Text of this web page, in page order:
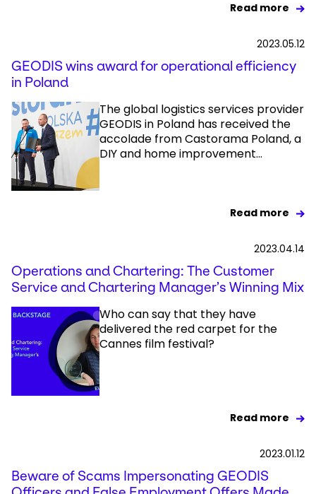
Read more
2023.05.12
GEODIS wins award for operational efficiency
in Poland
The global logistics services provider
GEODIS in Poland has received the
accolade from Castorama Poland, a
DIY and home improvement...
Read more
2023.04.14
Operations and Chartering: The Customer
Service and Chartering Manager’s Winning Mix
Who can say that they have
delivered the red carpet for the
Cannes film festival?
Read more
2023.01.12
Beware of Scams Impersonating GEODIS